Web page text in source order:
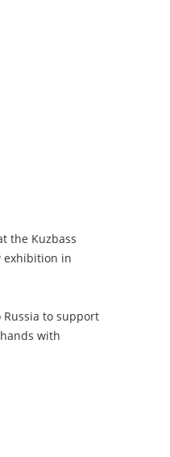
the Kuzbass
exhibition in
Russia to support
with